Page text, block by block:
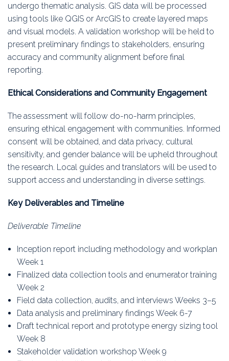
undergo thematic analysis. GIS data will be processed
using tools like QGIS or ArcGIS to create layered maps
and visual models. A validation workshop will be held to
present preliminary findings to stakeholders, ensuring
accuracy and community alignment before final
reporting.
Ethical Considerations and Community Engagement
The assessment will follow do-no-harm principles,
ensuring ethical engagement with communities. Informed
consent will be obtained, and data privacy, cultural
sensitivity, and gender balance will be upheld throughout
the research. Local guides and translators will be used to
support access and understanding in diverse settings.
Key Deliverables and Timeline
Deliverable Timeline
Inception report including methodology and workplan
Week 1
Finalized data collection tools and enumerator training
Week 2
Field data collection, audits, and interviews Weeks 3–5
Data analysis and preliminary findings Week 6-7
Draft technical report and prototype energy sizing tool
Week 8
Stakeholder validation workshop Week 9